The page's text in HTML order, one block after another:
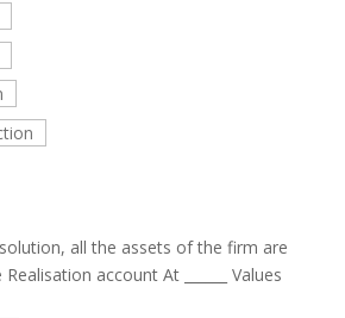
all the assets of the firm are
account At ______ Values